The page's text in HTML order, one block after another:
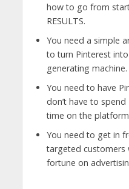
how to go from
RESULTS.
You need a simple
to turn Pinterest
generating machine.
You need to have
don’t have to
time on the
You need to get in
targeted customers
fortune on